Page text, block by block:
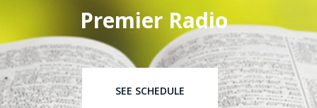
Premier Radio
SEE SCHEDULE